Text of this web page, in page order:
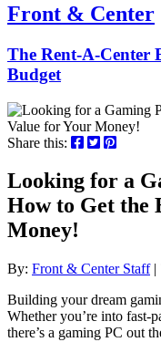
Front & Center
The Rent-A-Center
Budget
Share this:
Looking for a
How to Get the
Money!
By: Front & Center Staff|
Building your dream
Whether you’re into fast-
there’s a gaming PC out